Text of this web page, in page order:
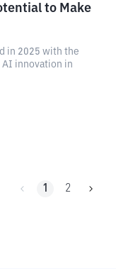
to Make
in 2025 with the
AI innovation in
1 2